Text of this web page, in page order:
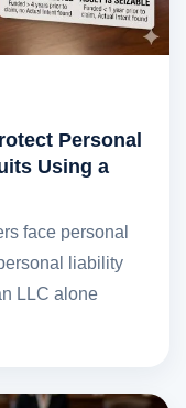
Personal
Using a
face personal
liability
LLC alone